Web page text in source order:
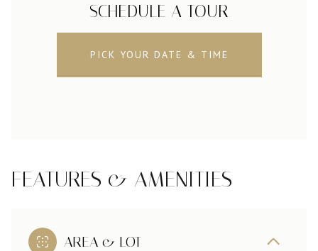
SCHEDULE A TOUR
PICK YOUR DATE & TIME
FEATURES & AMENITIES
AREA & LOT